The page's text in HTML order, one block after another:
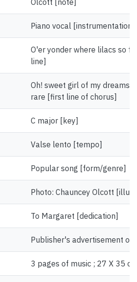
Olcott [note]
Piano vocal [instrumentation]
O'er yonder where lilacs so
line]
Oh! sweet girl of my dreams
rare [first line of chorus]
C major [key]
Valse lento [tempo]
Popular song [form/genre]
Photo: Chauncey Olcott
To Margaret [dedication]
Publisher's advertisement
3 pages of music ; 27 X 35